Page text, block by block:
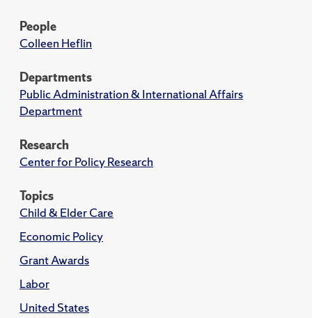
People
Colleen Heflin
Departments
Public Administration & International Affairs
Department
Research
Center for Policy Research
Topics
Child & Elder Care
Economic Policy
Grant Awards
Labor
United States